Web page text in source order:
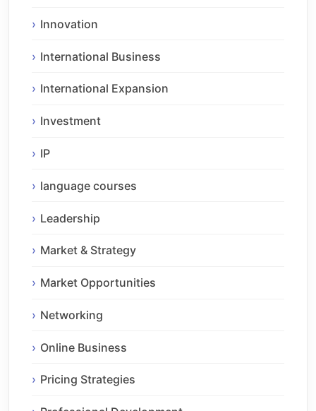
Innovation
International Business
International Expansion
Investment
IP
language courses
Leadership
Market & Strategy
Market Opportunities
Networking
Online Business
Pricing Strategies